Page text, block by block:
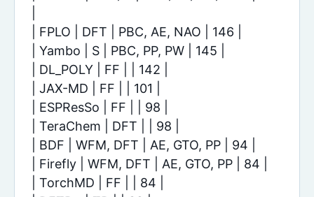
| FPLO | DFT | PBC, AE, NAO | 146 |
| Yambo | S | PBC, PP, PW | 145 |
| DL_POLY | FF | | 142 |
| JAX-MD | FF | | 101 |
| ESPResSo | FF | | 98 |
| TeraChem | DFT | | 98 |
| BDF | WFM, DFT | AE, GTO, PP | 94 |
| Firefly | WFM, DFT | AE, GTO, PP | 84 |
| TorchMD | FF | | 84 |